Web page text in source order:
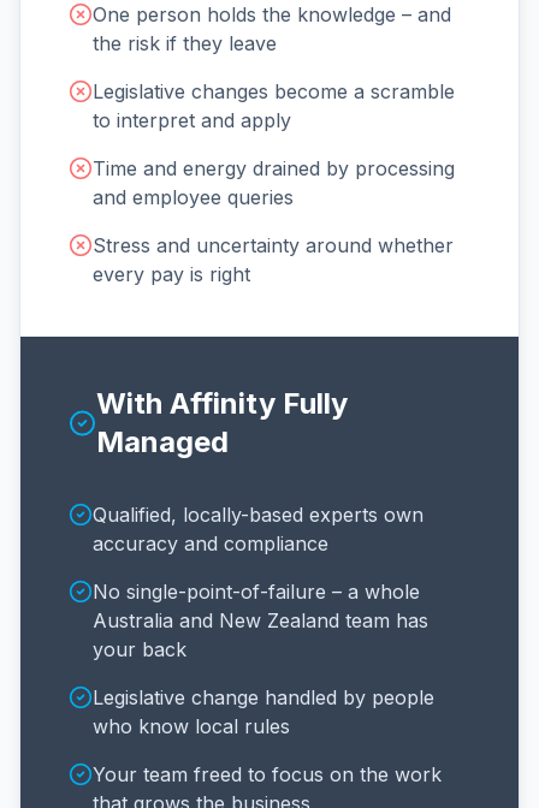
One person holds the knowledge – and
the risk if they leave
Legislative changes become a scramble
to interpret and apply
Time and energy drained by processing
and employee queries
Stress and uncertainty around whether
every pay is right
With Affinity Fully
Managed
Qualified, locally-based experts own
accuracy and compliance
No single-point-of-failure – a whole
Australia and New Zealand team has
your back
Legislative change handled by people
who know local rules
Your team freed to focus on the work
that grows the business